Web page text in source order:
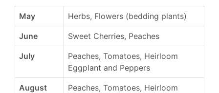
May Herbs, Flowers (bedding plants)
June Sweet Cherries, Peaches
July
Peaches, Tomatoes, Heirloom
Eggplant and Peppers
August
Peaches, Tomatoes, Heirloom